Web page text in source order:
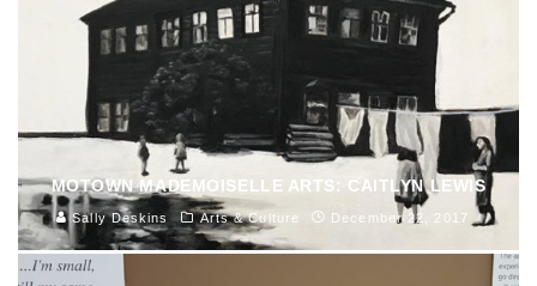
MOTOWN MADEMOISELLE ARTS: CAITLYN LEWIS
Sally Deskins Arts & Culture December 22, 2017